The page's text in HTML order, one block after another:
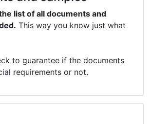
list of all documents and
This way you know just what
to guarantee if the documents
requirements or not.